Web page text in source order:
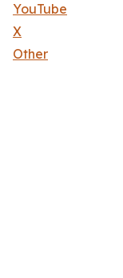
YouTube
X
Other